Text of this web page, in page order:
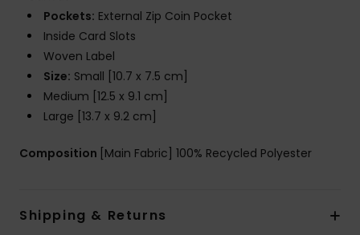
Pockets: External Zip Coin Pocket
Inside Card Slots
Woven Label
Size: Small [10.7 x 7.5 cm]
Medium [12.5 x 9.1 cm]
Large [13.7 x 9.2 cm]
Composition [Main Fabric] 100% Recycled Polyester
Shipping & Returns